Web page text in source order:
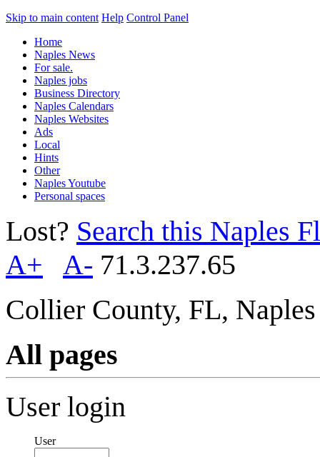
Skip to main content Help Control Panel
Home
Naples News
For sale.
Naples jobs
Business Directory
Naples Calendars
Naples Websites
Ads
Local
Hints
Other
Naples Youtube
Personal spaces
Lost? Search this Naples
A+
A- 71.3.237.65
Collier County, FL,
All pages
User login
User